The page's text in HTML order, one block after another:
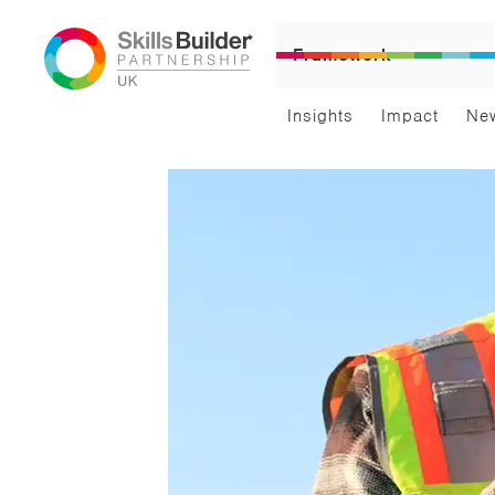
Framework
Insights Impact